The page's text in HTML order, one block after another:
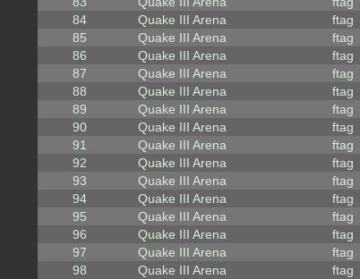
84
Quake III Arena ftag
85
Quake III Arena ftag
86
Quake III Arena ftag
87
Quake III Arena ftag
88
Quake III Arena ftag
89
Quake III Arena ftag
90
Quake III Arena ftag
91
Quake III Arena ftag
92
Quake III Arena ftag
93
Quake III Arena ftag
94
Quake III Arena ftag
95
Quake III Arena ftag
96
Quake III Arena ftag
97
Quake III Arena ftag
98
Quake III Arena ftag